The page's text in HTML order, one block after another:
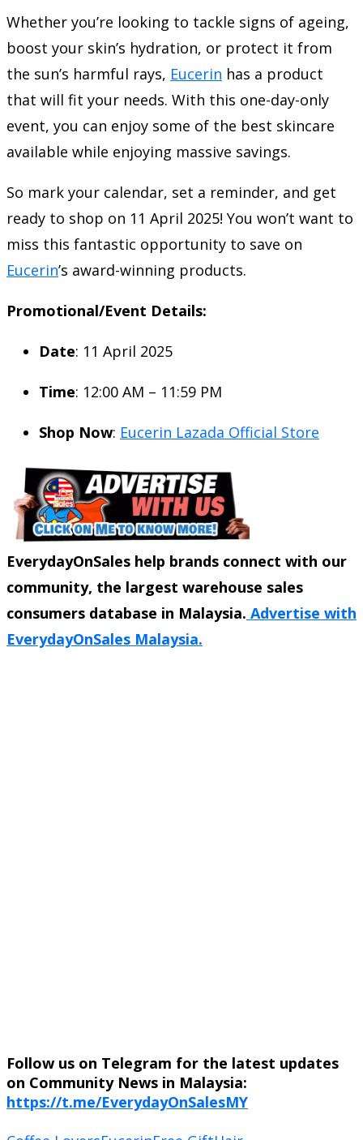
Whether you’re looking to tackle signs of ageing,
boost your skin’s hydration, or protect it from
the sun’s harmful rays, Eucerin has a product
that will fit your needs. With this one-day-only
event, you can enjoy some of the best skincare
available while enjoying massive savings.
So mark your calendar, set a reminder, and get
ready to shop on 11 April 2025! You won’t want to
miss this fantastic opportunity to save on
Eucerin’s award-winning products.
Promotional/Event Details:
Date: 11 April 2025
Time: 12:00 AM – 11:59 PM
Shop Now: Eucerin Lazada Official Store
EverydayOnSales help brands connect with our
community, the largest warehouse sales
consumers database in Malaysia. Advertise with
EverydayOnSales Malaysia.
Follow us on Telegram for the latest updates
on Community News in Malaysia:
https://t.me/EverydayOnSalesMY